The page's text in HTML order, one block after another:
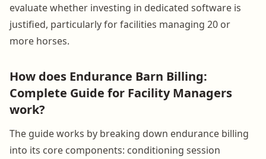
evaluate whether investing in dedicated software is
justified, particularly for facilities managing 20 or
more horses.
How does Endurance Barn Billing:
Complete Guide for Facility Managers
work?
The guide works by breaking down endurance billing
into its core components: conditioning session